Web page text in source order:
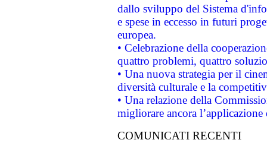
dallo sviluppo del Sistema
e spese in eccesso in futuri
europea.
• Celebrazione della
quattro problemi, quattro
• Una nuova strategia per il
diversità culturale e la
• Una relazione della
migliorare ancora
COMUNICATI RECENTI